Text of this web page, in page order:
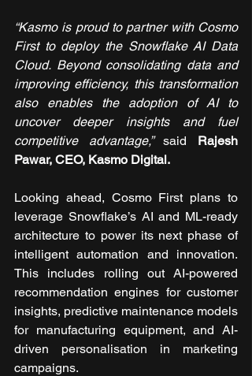
“Kasmo is proud to partner with Cosmo
First to deploy the Snowflake AI Data
Cloud. Beyond consolidating data and
improving efficiency, this transformation
also enables the adoption of AI to
uncover deeper insights and fuel
competitive advantage,” said
Rajesh
Pawar, CEO, Kasmo Digital.
Looking ahead, Cosmo First plans to
leverage Snowflake’s AI and ML-ready
architecture to power its next phase of
intelligent automation and innovation.
This includes rolling out AI-powered
recommendation engines for customer
insights, predictive maintenance models
for manufacturing equipment, and AI-
driven personalisation in marketing
campaigns.